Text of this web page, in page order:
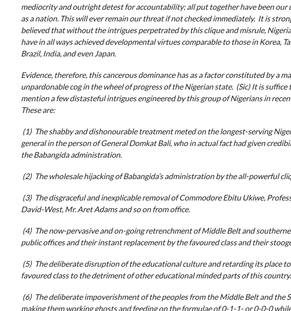
mediocrity and outright detest for accountability; all put together have been our
as a nation. This will ever remain our threat if not checked immediately. It is
believed that without the intrigues perpetrated by this clique and misrule,
have in all ways achieved developmental virtues comparable to those in Korea,
Brazil, India, and even Japan.
Evidence, therefore, this cancerous dominance has as a factor constituted by a
unpardonable cog in the wheel of progress of the Nigerian state. (Sic) It is suffice
mention a few distasteful intrigues engineered by this group of Nigerians in
These are:
(1) The shabby and dishonourable treatment meted on the longest-serving
general in the person of General Domkat Bali, who in actual fact had given
the Babangida administration.
(2) The wholesale hijacking of Babangida’s administration by the all-powerful
(3) The disgraceful and inexplicable removal of Commodore Ebitu Ukiwe,
David-West, Mr. Aret Adams and so on from office.
(4) The now-pervasive and on-going retrenchment of Middle Belt and
public offices and their instant replacement by the favoured class and their
(5) The deliberate disruption of the educational culture and retarding its place
favoured class to the detriment of other educational minded parts of this country.
(6) The deliberate impoverishment of the peoples from the Middle Belt and the
making them working ghosts and feeding on the formulae of 0-1-1- or 0-0-0